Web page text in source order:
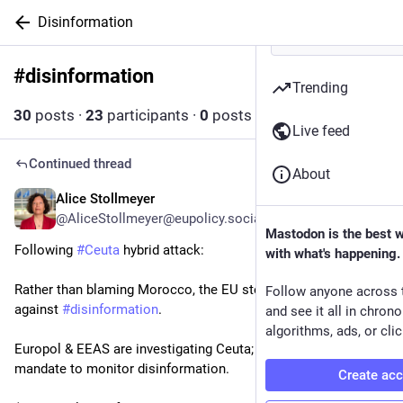
Disinformation
#disinformation
30 posts · 23 participants · 0 posts today
Continued thread
Alice Stollmeyer
@AliceStollmeyer@eupolicy.social
Following #Ceuta hybrid attack:
Rather than blaming Morocco, the EU steps up its fight
against #disinformation.
Europol & EEAS are investigating Ceuta; Frontex eyes
mandate to monitor disinformation.
Trending
Live feed
About
Mastodon is the best
with what's happening.
Follow anyone across
and see it all in
algorithms, ads, or
Create